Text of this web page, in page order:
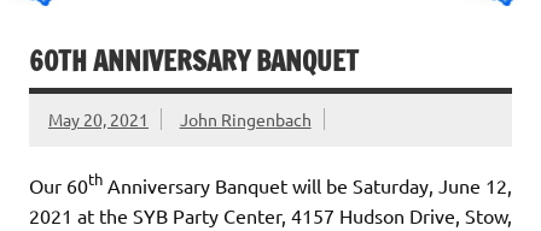
60TH ANNIVERSARY BANQUET
May 20, 2021 John Ringenbach
Our 60th Anniversary Banquet will be Saturday, June 12,
2021 at the SYB Party Center, 4157 Hudson Drive, Stow,